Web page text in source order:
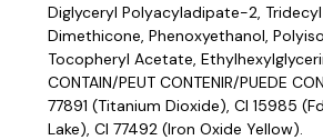
Diglyceryl Polyacyladipate-2,
Dimethicone, Phenoxyethanol,
Tocopheryl Acetate,
CONTAIN/PEUT CONTENIR/PUEDE
77891 (Titanium Dioxide), CI 15985
Lake), CI 77492 (Iron Oxide Yellow).